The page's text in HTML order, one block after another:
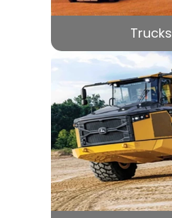
Trucks